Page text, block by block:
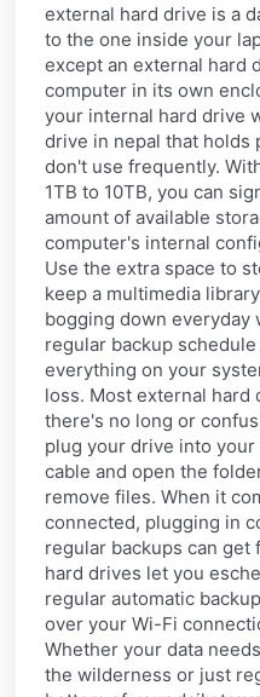
external hard drive is a
to the one inside your
except an external hard
computer in its own
your internal hard drive
drive in nepal that holds
don't use frequently.
1TB to 10TB, you can
amount of available
computer's internal
Use the extra space to
keep a multimedia
bogging down everyday
regular backup
everything on your
loss. Most external hard
there's no long or
plug your drive into your
cable and open the
remove files. When it
connected, plugging in
regular backups can
hard drives let you
regular automatic
over your Wi-Fi
Whether your data
the wilderness or just